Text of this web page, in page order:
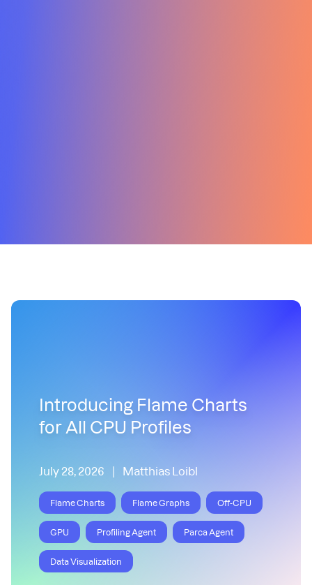
Introducing Flame Charts
for All CPU Profiles
July 28, 2026 | Matthias Loibl
Flame Charts Flame Graphs Off-CPU
GPU Profiling Agent Parca Agent
Data Visualization